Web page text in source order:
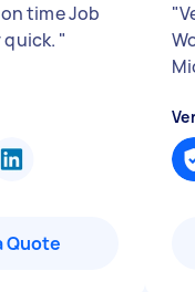
time Job
"
Quote
"